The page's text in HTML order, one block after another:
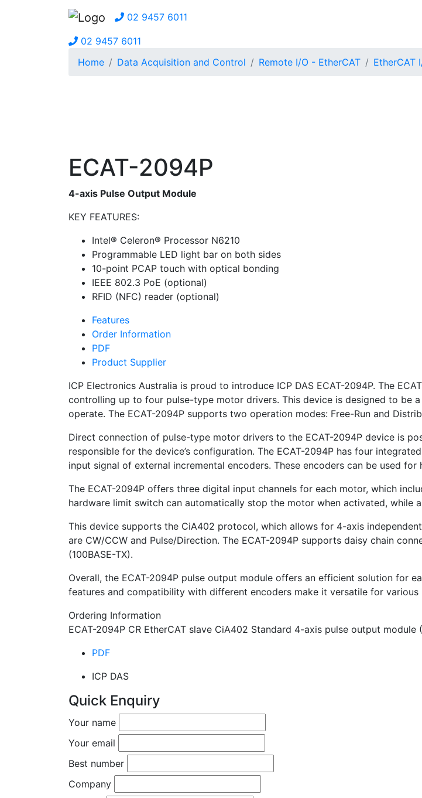
02 9457 6011
02 9457 6011
Home
Data Acquisition and Control Remote I/O - EtherCAT EtherCAT
ECAT-2094P
4-axis Pulse Output Module
KEY FEATURES:
Intel® Celeron® Processor N6210
Programmable LED light bar on both sides
10-point PCAP touch with optical bonding
IEEE 802.3 PoE (optional)
RFID (NFC) reader (optional)
Features
Order Information
PDF
Product Supplier
ICP Electronics Australia is proud to introduce ICP DAS ECAT-2094P. The
controlling up to four pulse-type motor drivers. This device is designed to be
operate. The ECAT-2094P supports two operation modes: Free-Run and
Direct connection of pulse-type motor drivers to the ECAT-2094P device is
responsible for the device’s configuration. The ECAT-2094P has four
input signal of external incremental encoders. These encoders can be used
The ECAT-2094P offers three digital input channels for each motor, which
hardware limit switch can automatically stop the motor when activated, while
This device supports the CiA402 protocol, which allows for 4-axis
are CW/CCW and Pulse/Direction. The ECAT-2094P supports daisy chain
(100BASE-TX).
Overall, the ECAT-2094P pulse output module offers an efficient solution for
features and compatibility with different encoders make it versatile for various
Ordering Information
ECAT-2094P CR EtherCAT slave CiA402 Standard 4-axis pulse output module
PDF
ICP DAS
Quick Enquiry
Your name
Your email
Best number
Company